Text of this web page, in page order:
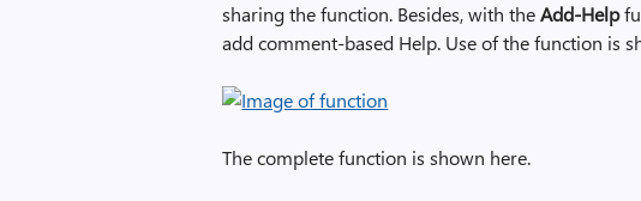
sharing the function. Besides, with theAdd-Help
add comment-based Help. Use of the function is
The complete function is shown here.